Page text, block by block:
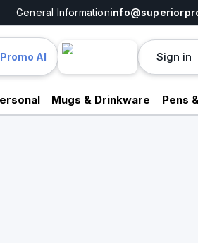
General Information
AI Sign in
Mugs & Drinkware Pens